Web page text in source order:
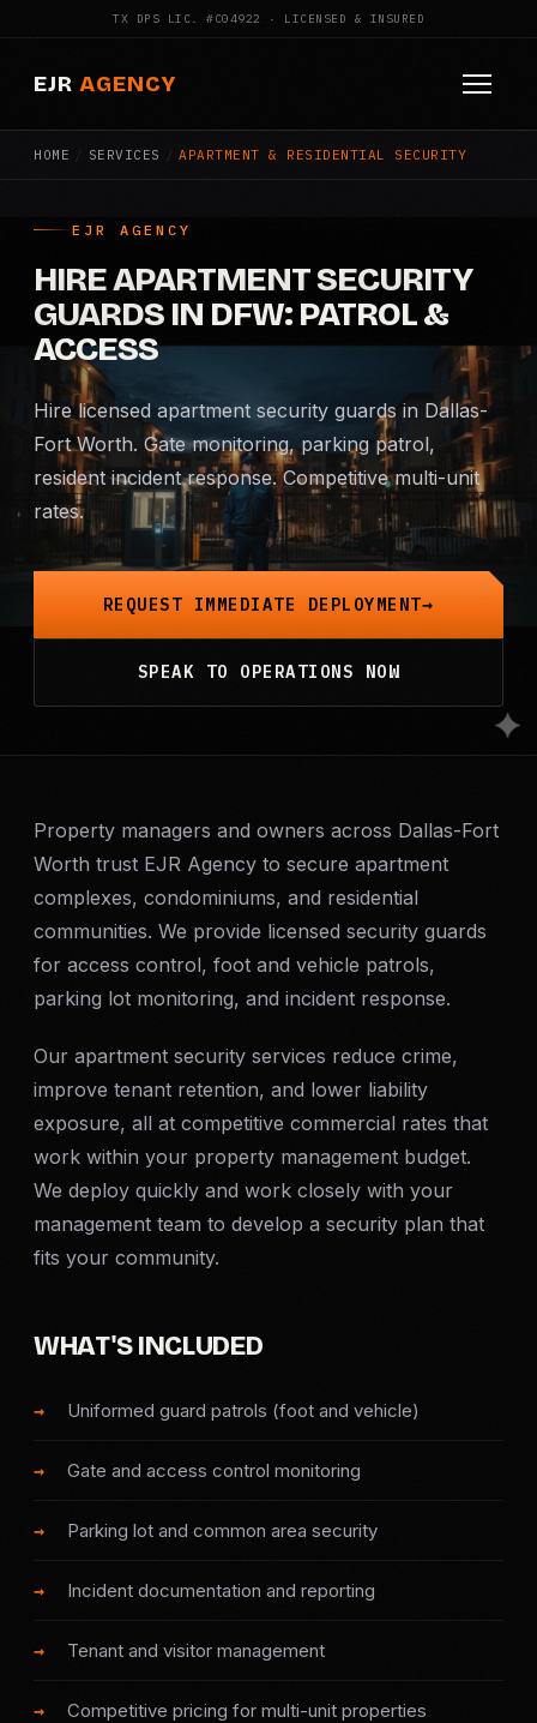
TX DPS LIC. #C04922 · LICENSED & INSURED
EJR AGENCY
HOME
ABOUT
SERVICES
Armed Security
Construction Security
Fire Watch
Apartment Security
Mobile Patrol
Event Security
Executive Protection
24-Hour Security
All Services →
INVESTIGATIONS
Missing Persons
Infidelity Investigations
Criminal Defense
Corporate Investigations
HOME / SERVICES / APARTMENT & RESIDENTIAL SECURITY
EJR AGENCY
HIRE APARTMENT SECURITY
GUARDS IN DFW: PATROL &
ACCESS
Hire licensed apartment security guards in Dallas-
Fort Worth. Gate monitoring, parking patrol,
resident incident response. Competitive multi-unit
rates.
REQUEST IMMEDIATE DEPLOYMENT
SPEAK TO OPERATIONS NOW
Property managers and owners across Dallas-Fort
Worth trust EJR Agency to secure apartment
complexes, condominiums, and residential
communities. We provide licensed security guards
for access control, foot and vehicle patrols,
parking lot monitoring, and incident response.
Our apartment security services reduce crime,
improve tenant retention, and lower liability
exposure, all at competitive commercial rates that
work within your property management budget.
We deploy quickly and work closely with your
management team to develop a security plan that
fits your community.
WHAT'S INCLUDED
Uniformed guard patrols (foot and vehicle)
Gate and access control monitoring
Parking lot and common area security
Incident documentation and reporting
Tenant and visitor management
Competitive pricing for multi-unit properties